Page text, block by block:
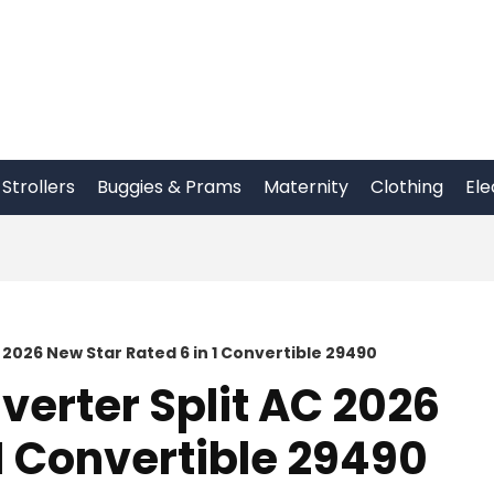
Strollers Buggies & Prams Maternity Clothing
New Star Rated 6 in 1 Convertible 29490
Split AC 2026
Convertible 29490